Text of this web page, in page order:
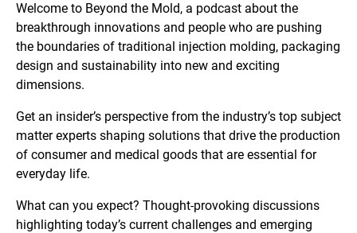
Welcome to Beyond the Mold, a podcast about the
breakthrough innovations and people who are pushing
the boundaries of traditional injection molding, packaging
design and sustainability into new and exciting
dimensions.
Get an insider’s perspective from the industry’s top subject
matter experts shaping solutions that drive the production
of consumer and medical goods that are essential for
everyday life.
What can you expect? Thought-provoking discussions
highlighting today’s current challenges and emerging